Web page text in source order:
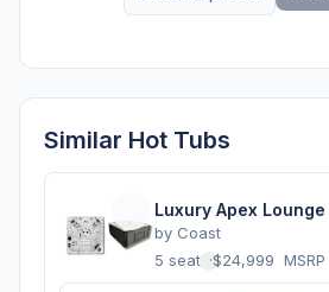
Similar Hot Tubs
Luxury Apex Lounge
by Coast
5 seats ·$24,999 MSRP